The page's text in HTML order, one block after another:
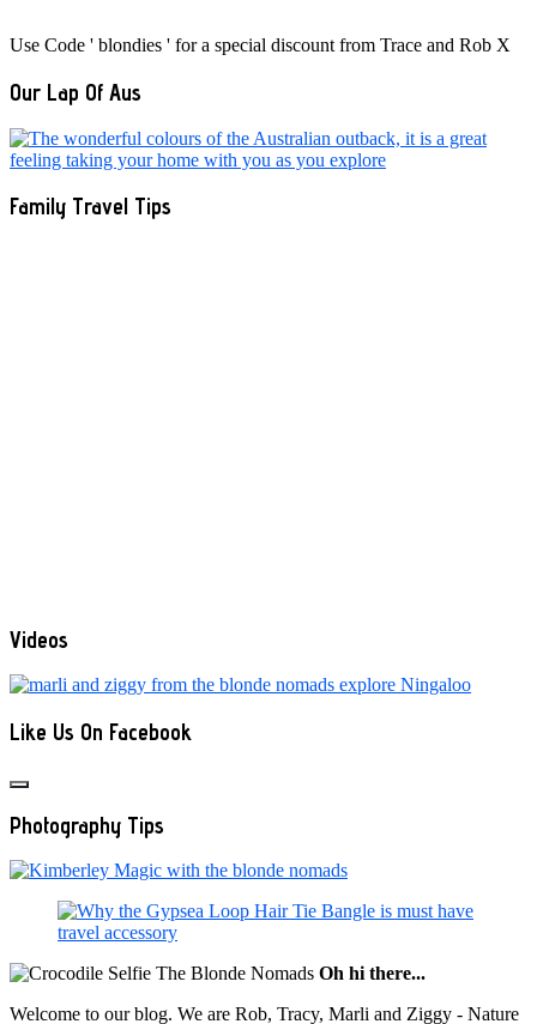
Use Code ' blondies ' for a special discount from Trace and Rob X
Our Lap Of Aus
Family Travel Tips
Videos
Like Us On Facebook
Photography Tips
Oh hi there...
Welcome to our blog. We are Rob, Tracy, Marli and Ziggy - Nature